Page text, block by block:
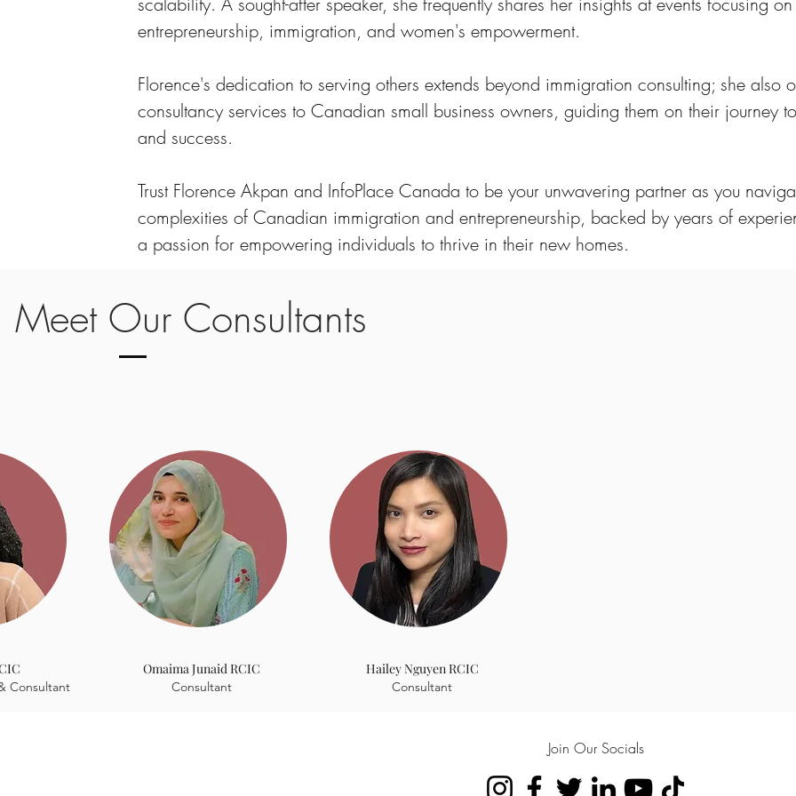
entrepreneurship, immigration, and women's empowerment.
Florence's dedication to serving others extends beyond immigration consulting; she also
consultancy services to Canadian small business owners, guiding them on their journey
and success.
Trust Florence Akpan and InfoPlace Canada to be your unwavering partner as you
complexities of Canadian immigration and entrepreneurship, backed by years of
a passion for empowering individuals to thrive in their new homes.
Meet Our Consultants
Consultant
Omaima Junaid RCIC
Consultant
Hailey Nguyen RCIC
Consultant
Join Our Socials